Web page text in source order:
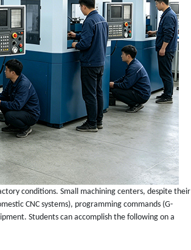
conditions. Small machining centers, despite their
CNC systems), programming commands (G-
Students can accomplish the following on a